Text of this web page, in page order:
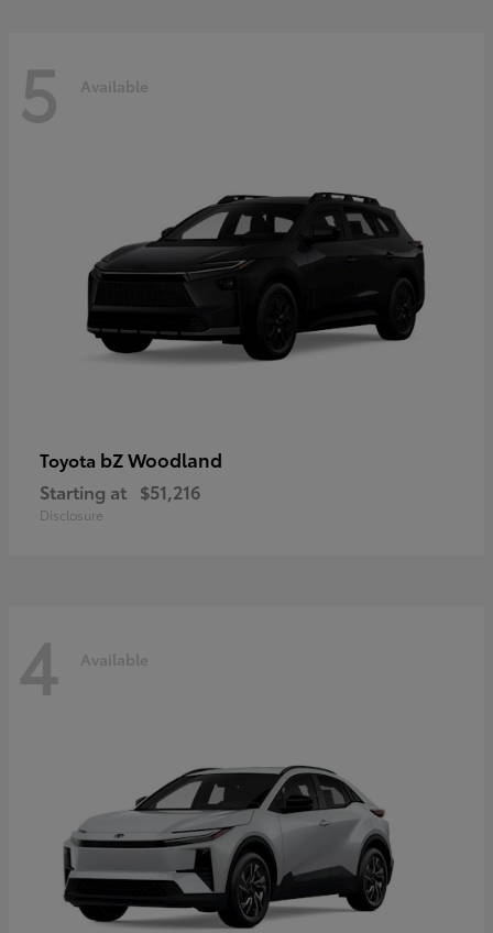
5 Available
Toyota bZ Woodland
Starting at $51,216
Disclosure
4 Available